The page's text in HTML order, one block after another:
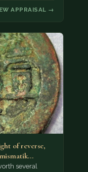
APPRAISAL →
of reverse,
several